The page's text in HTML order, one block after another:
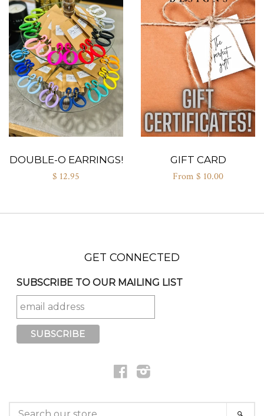
DOUBLE-O EARRINGS!
$ 12.95
GIFT CARD
From $ 10.00
GET CONNECTED
SUBSCRIBE TO OUR MAILING LIST
Facebook